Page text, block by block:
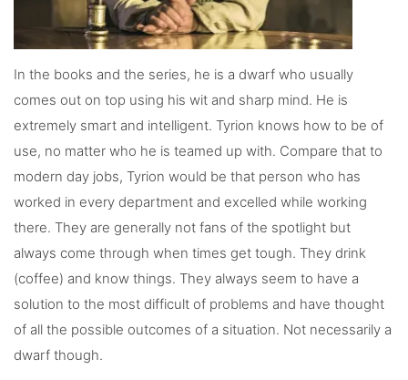
In the books and the series, he is a dwarf who usually
comes out on top using his wit and sharp mind. He is
extremely smart and intelligent. Tyrion knows how to be of
use, no matter who he is teamed up with. Compare that to
modern day jobs, Tyrion would be that person who has
worked in every department and excelled while working
there. They are generally not fans of the spotlight but
always come through when times get tough. They drink
(coffee) and know things. They always seem to have a
solution to the most difficult of problems and have thought
of all the possible outcomes of a situation. Not necessarily a
dwarf though.